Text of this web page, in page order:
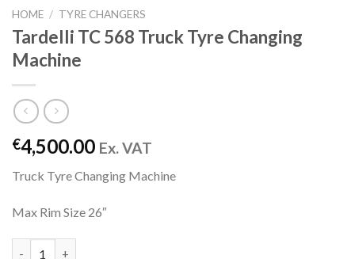
HOME / TYRE CHANGERS
Tardelli TC 568 Truck Tyre Changing
Machine
€4,500.00 Ex. VAT
Truck Tyre Changing Machine
Max Rim Size 26″